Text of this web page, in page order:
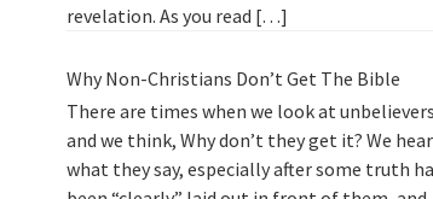
revelation. As you read […]
Why Non-Christians Don’t Get The Bible
There are times when we look at
and we think, Why don’t they get it? We hear
what they say, especially after some truth